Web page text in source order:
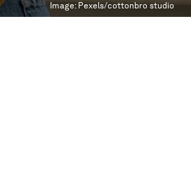
Image: Pexels/cottonbro studio